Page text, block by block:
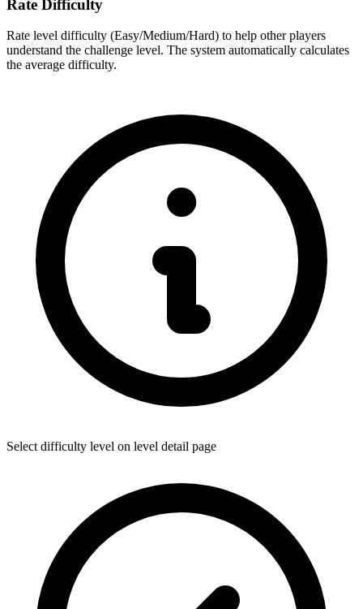
Rate Difficulty
Rate level difficulty (Easy/Medium/Hard) to help other players
understand the challenge level. The system automatically calculates
the average difficulty.
Select difficulty level on level detail page